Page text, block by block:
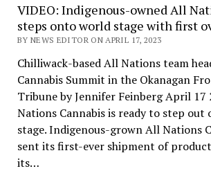
VIDEO: Indigenous-owned All
steps onto world stage with first
BY NEWS EDITOR ON APRIL 17, 2023
Chilliwack-based All Nations team
Cannabis Summit in the Okanagan
Tribune by Jennifer Feinberg April 17
Nations Cannabis is ready to step out
stage. Indigenous-grown All Nations
sent its first-ever shipment of
its…